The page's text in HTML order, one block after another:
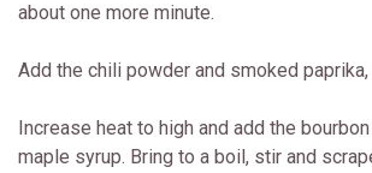
about one more minute.
Add the chili powder and smoked
Increase heat to high and add the
maple syrup. Bring to a boil, stir and